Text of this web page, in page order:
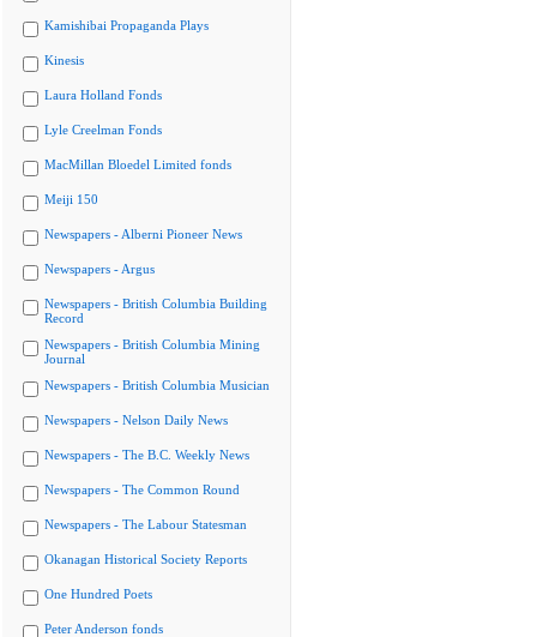
Kamishibai Propaganda Plays
Kinesis
Laura Holland Fonds
Lyle Creelman Fonds
MacMillan Bloedel Limited fonds
Meiji 150
Newspapers - Alberni Pioneer News
Newspapers - Argus
Newspapers - British Columbia Building
Record
Newspapers - British Columbia Mining
Journal
Newspapers - British Columbia Musician
Newspapers - Nelson Daily News
Newspapers - The B.C. Weekly News
Newspapers - The Common Round
Newspapers - The Labour Statesman
Okanagan Historical Society Reports
One Hundred Poets
Peter Anderson fonds